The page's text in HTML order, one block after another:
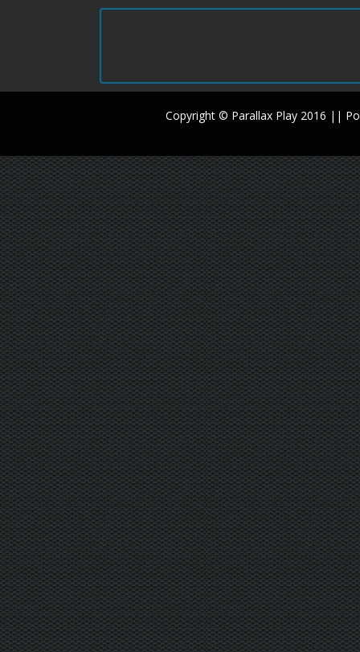
Copyright © Parallax Play 2016 ||